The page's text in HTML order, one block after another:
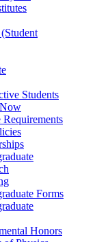
Students
Requirements
Forms
Honors